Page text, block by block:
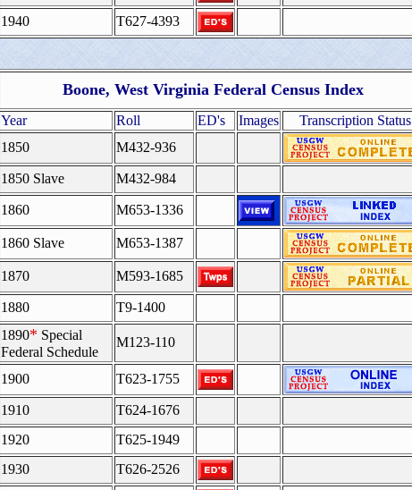
1940
T627-4393
Boone, West Virginia Federal Census Index
Year Roll ED's Images Transcription Status
1850
M432-936
1850 Slave M432-984
1860 M653-1336
1860 Slave M653-1387
1870 M593-1685
1880
T9-1400
1890* Special
Federal Schedule
M123-110
1900 T623-1755
1910
T624-1676
1920
T625-1949
1930
T626-2526